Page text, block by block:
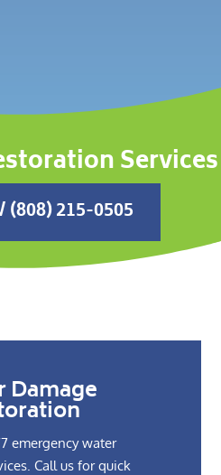
Services
215-0505
Damage
emergency water
Call us for quick